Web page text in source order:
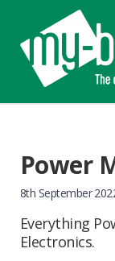
Power
8th September
Everything
Electronics.